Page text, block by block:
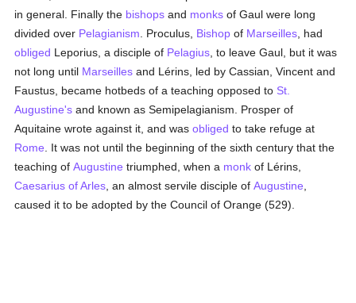
in general. Finally the bishops and monks of Gaul were long
divided over Pelagianism . Proculus, Bishop of Marseilles , had
obliged Leporius, a disciple of Pelagius , to leave Gaul, but it was
not long until Marseilles and Lérins, led by Cassian, Vincent and
Faustus, became hotbeds of a teaching opposed to St.
Augustine's and known as Semipelagianism. Prosper of
Aquitaine wrote against it, and wasobliged to take refuge at
Rome . It was not until the beginning of the sixth century that the
teaching ofAugustine triumphed, when a monk of Lérins,
Caesarius of Arles , an almost servile disciple ofAugustine
caused it to be adopted by the Council of Orange (529).